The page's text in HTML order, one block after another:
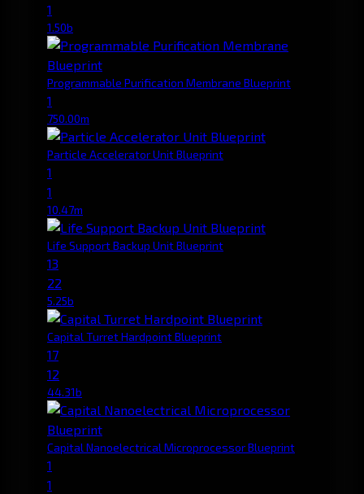
1
1.50b
Programmable Purification Membrane Blueprint
1
750.00m
Particle Accelerator Unit Blueprint
1
1
10.47m
Life Support Backup Unit Blueprint
13
22
5.25b
Capital Turret Hardpoint Blueprint
17
12
44.31b
Capital Nanoelectrical Microprocessor Blueprint
1
1